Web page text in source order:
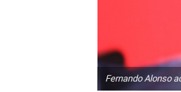
Fernando Alonso